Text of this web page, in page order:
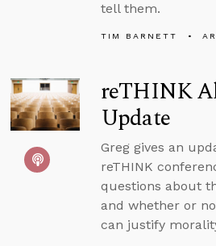
tell them.
TIM BARNETT
reTHINK
Update
Greg gives an
reTHINK
questions about
and whether or
can justify